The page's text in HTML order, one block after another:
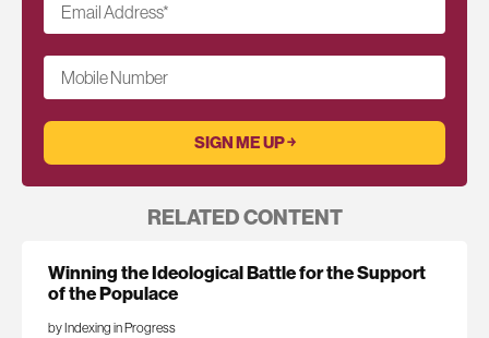
Email Address*
Mobile Number
RELATED CONTENT
Winning the Ideological Battle for the Support
of the Populace
by Indexing in Progress